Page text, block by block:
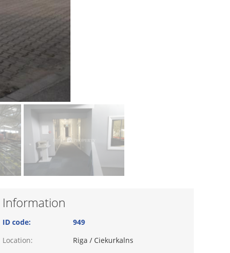
Information
ID code:
949
Location:
Riga / Ciekurkalns